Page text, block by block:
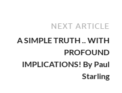
NEXT ARTICLE
A SIMPLE TRUTH .. WITH
PROFOUND
IMPLICATIONS! By Paul
Starling